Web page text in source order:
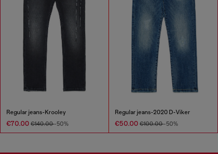
Regular jeans-Krooley
€70.00 €140.00-50%
Regular jeans-2020 D-Viker
€50.00 €100.00-50%